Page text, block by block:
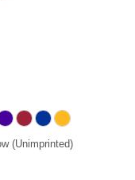
(Unimprinted)